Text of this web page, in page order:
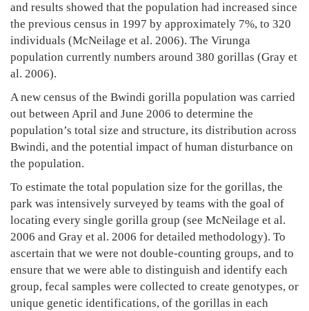
April
16,
2024
2007-
06-
30T16:56:44+03:00
News
and results showed that the population had increased since
the previous census in 1997 by approximately 7%, to 320
individuals (McNeilage et al. 2006). The Virunga
population currently numbers around 380 gorillas (Gray et
al. 2006).
A new census of the Bwindi gorilla population was carried
out between April and June 2006 to determine the
population’s total size and structure, its distribution across
Bwindi, and the potential impact of human disturbance on
the population.
To estimate the total population size for the gorillas, the
park was intensively surveyed by teams with the goal of
locating every single gorilla group (see McNeilage et al.
2006 and Gray et al. 2006 for detailed methodology). To
ascertain that we were not double-counting groups, and to
ensure that we were able to distinguish and identify each
group, fecal samples were collected to create genotypes, or
unique genetic identifications, of the gorillas in each